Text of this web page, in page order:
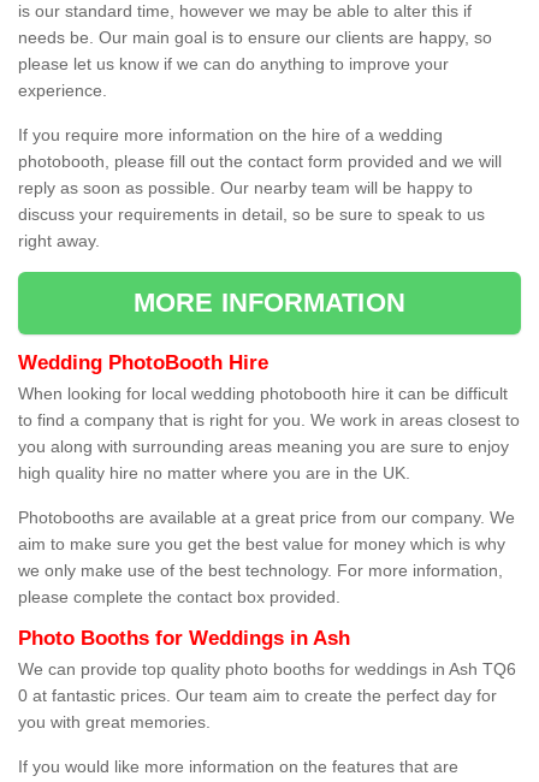
is our standard time, however we may be able to alter this if
needs be. Our main goal is to ensure our clients are happy, so
please let us know if we can do anything to improve your
experience.
If you require more information on the hire of a wedding
photobooth, please fill out the contact form provided and we will
reply as soon as possible. Our nearby team will be happy to
discuss your requirements in detail, so be sure to speak to us
right away.
MORE INFORMATION
Wedding PhotoBooth Hire
When looking for local wedding photobooth hire it can be difficult
to find a company that is right for you. We work in areas closest to
you along with surrounding areas meaning you are sure to enjoy
high quality hire no matter where you are in the UK.
Photobooths are available at a great price from our company. We
aim to make sure you get the best value for money which is why
we only make use of the best technology. For more information,
please complete the contact box provided.
Photo Booths for Weddings in Ash
We can provide top quality photo booths for weddings in Ash TQ6
0 at fantastic prices. Our team aim to create the perfect day for
you with great memories.
If you would like more information on the features that are